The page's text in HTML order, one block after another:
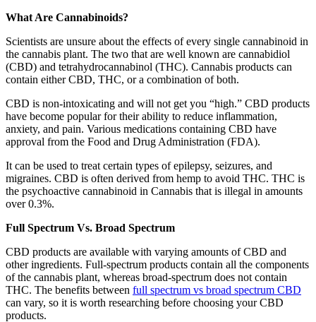
What Are Cannabinoids?
Scientists are unsure about the effects of every single cannabinoid in
the cannabis plant. The two that are well known are cannabidiol
(CBD) and tetrahydrocannabinol (THC). Cannabis products can
contain either CBD, THC, or a combination of both.
CBD is non-intoxicating and will not get you “high.” CBD products
have become popular for their ability to reduce inflammation,
anxiety, and pain. Various medications containing CBD have
approval from the Food and Drug Administration (FDA).
It can be used to treat certain types of epilepsy, seizures, and
migraines. CBD is often derived from hemp to avoid THC. THC is
the psychoactive cannabinoid in Cannabis that is illegal in amounts
over 0.3%.
Full Spectrum Vs. Broad Spectrum
CBD products are available with varying amounts of CBD and
other ingredients. Full-spectrum products contain all the components
of the cannabis plant, whereas broad-spectrum does not contain
THC. The benefits between full spectrum vs broad spectrum CBD
can vary, so it is worth researching before choosing your CBD
products.